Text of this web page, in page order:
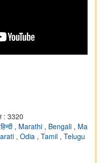
: 3320
हिन्दी , Marathi , Bengali , Ma
, Odia , Tamil , Telugu